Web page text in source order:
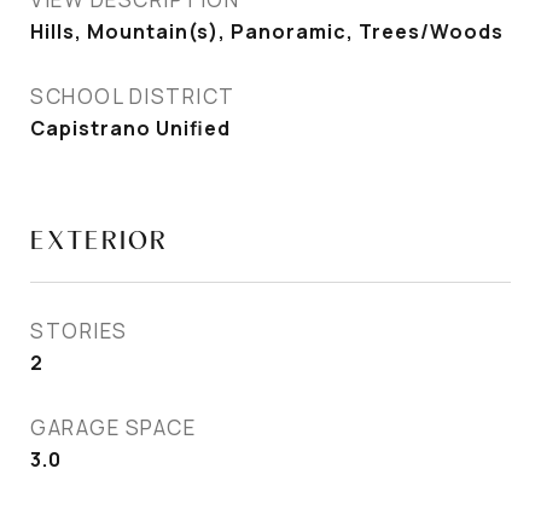
Hills, Mountain(s), Panoramic, Trees/Woods
SCHOOL DISTRICT
Capistrano Unified
EXTERIOR
STORIES
2
GARAGE SPACE
3.0